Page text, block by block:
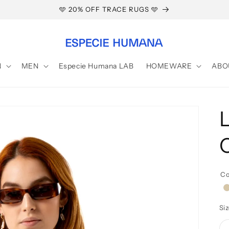
🩵 20% OFF TRACE RUGS 🩵
MEN Especie Humana LAB HOMEWARE